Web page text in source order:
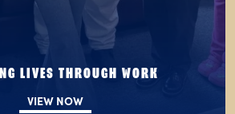
LIVES THROUGH WORK
VIEW NOW